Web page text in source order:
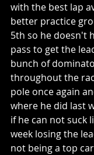
with the best lap
better practice
5th so he doesn't
pass to get the
bunch of
throughout the
pole once again
where he did last
if he can not suck
week losing the
not being a top